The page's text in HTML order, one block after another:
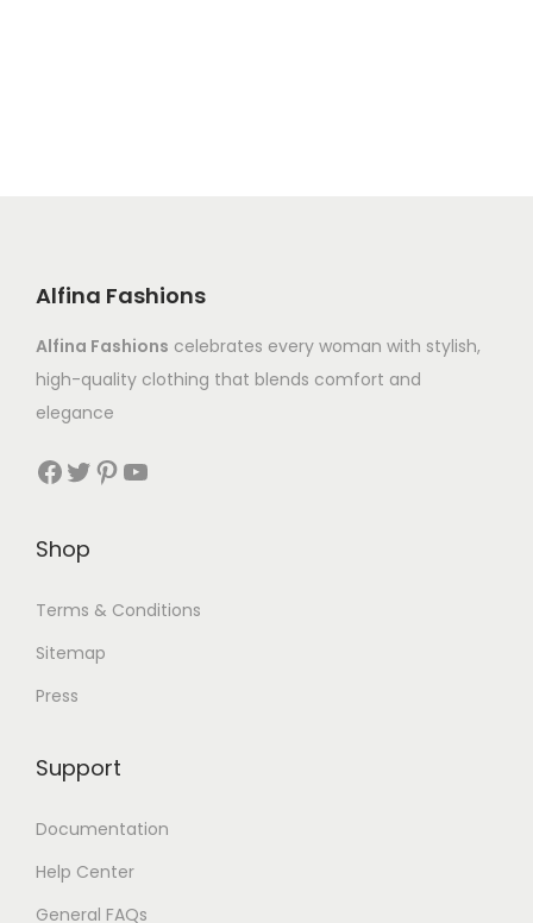
Alfina Fashions
Alfina Fashions celebrates every woman with stylish,
high-quality clothing that blends comfort and
elegance
Shop
Terms & Conditions
Sitemap
Press
Support
Documentation
Help Center
General FAQs